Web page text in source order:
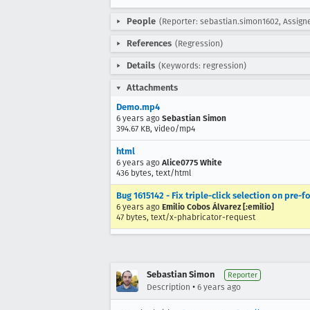
People (Reporter: sebastian.simon1602,
References (Regression)
Details (Keywords: regression)
Attachments
Demo.mp4
6 years ago Sebastian Simon
394.67 KB, video/mp4
html
6 years ago Alice0775 White
436 bytes, text/html
Bug 1615142 - Fix triple-click selection on pre-
6 years ago Emilio Cobos Álvarez [:emilio]
47 bytes, text/x-phabricator-request
Sebastian Simon Reporter
Description • 6 years ago